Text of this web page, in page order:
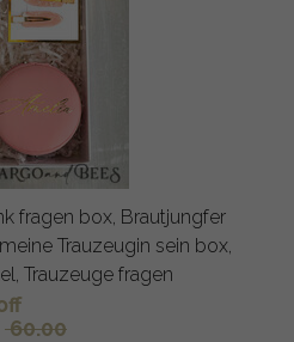
fragen box, Brautjungfer
Trauzeugin sein box,
Trauzeuge fragen
60.00